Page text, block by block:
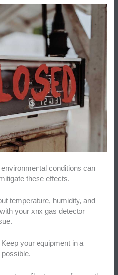
conditions can
these effects.
temperature, humidity, and
your xnx gas detector
your equipment in a